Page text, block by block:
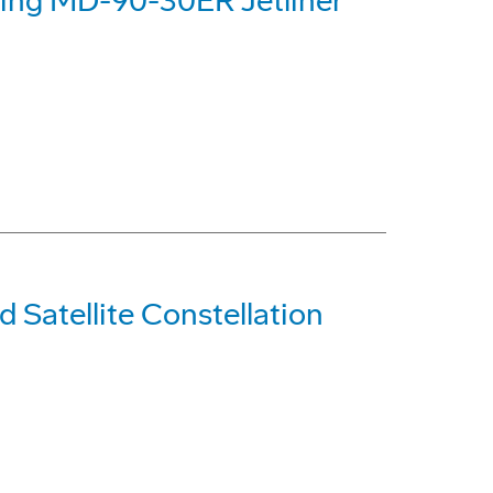
Satellite Constellation